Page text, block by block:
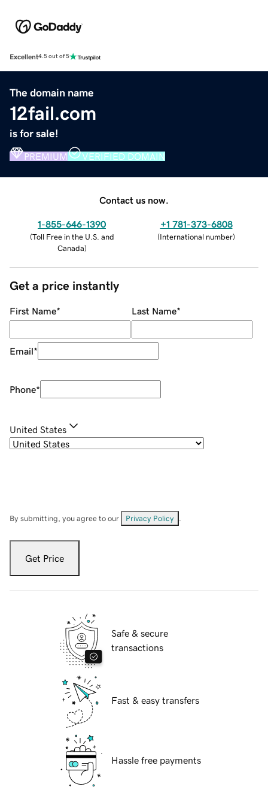
Excellent4.5 out of 5
The domain name
12fail.com
is for sale!
PREMIUM VERIFIED DOMAIN
Contact us now.
1-855-646-1390
(Toll Free in the U.S. and
Canada)
+1 781-373-6808
(International number)
Get a price instantly
First Name* Last Name*
Email*
Phone*
United States
By submitting, you agree to our Privacy Policy
Get Price
Safe & secure
transactions
Fast & easy transfers
Hassle free payments